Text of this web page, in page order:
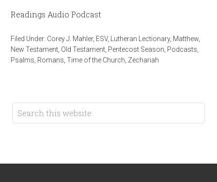
Readings Audio Podcast
Filed Under: Corey J. Mahler, ESV, Lutheran Lectionary, Matthew
New Testament Old Testament Pentecost Season Podcasts
Psalms Romans ,Time of the Church Zechariah